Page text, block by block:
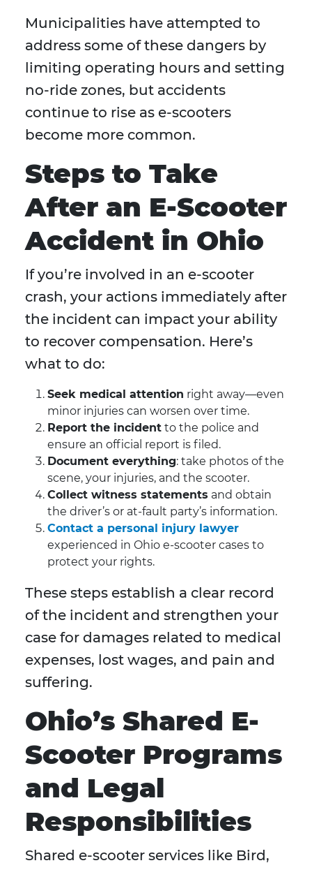
Municipalities have attempted to
address some of these dangers by
limiting operating hours and setting
no-ride zones, but accidents
continue to rise as e-scooters
become more common.
Steps to Take
After an E-Scooter
Accident in Ohio
If you’re involved in an e-scooter
crash, your actions immediately after
the incident can impact your ability
to recover compensation. Here’s
what to do:
Seek medical attention right away—even
minor injuries can worsen over time.
Report the incident to the police and
ensure an official report is filed.
Document everything: take photos of the
scene, your injuries, and the scooter.
Collect witness statements and obtain
the driver’s or at-fault party’s information.
Contact a personal injury lawyer
experienced in Ohio e-scooter cases to
protect your rights.
These steps establish a clear record
of the incident and strengthen your
case for damages related to medical
expenses, lost wages, and pain and
suffering.
Ohio’s Shared E-
Scooter Programs
and Legal
Responsibilities
Shared e-scooter services like Bird,